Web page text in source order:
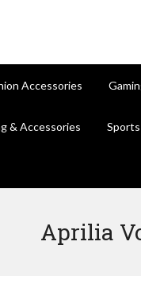
Accessories
& Accessories
Aprilia